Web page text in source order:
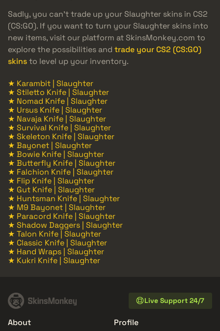
Sadly, you can’t trade up your Slaughter skins in CS2
(CS:GO). If you want to turn your Slaughter skins into
new items, visit our platform at SkinsMonkey.com to
explore the possibilities and trade your CS2 (CS:GO)
skinsto level up your inventory.
★ Karambit | Slaughter
★ Stiletto Knife | Slaughter
★ Nomad Knife | Slaughter
★ Ursus Knife | Slaughter
★ Navaja Knife | Slaughter
★ Survival Knife | Slaughter
★ Skeleton Knife | Slaughter
★ Bayonet | Slaughter
★ Bowie Knife | Slaughter
★ Butterfly Knife | Slaughter
★ Falchion Knife | Slaughter
★ Flip Knife | Slaughter
★ Gut Knife | Slaughter
★ Huntsman Knife | Slaughter
★ M9 Bayonet | Slaughter
★ Paracord Knife | Slaughter
★ Shadow Daggers | Slaughter
★ Talon Knife | Slaughter
★ Classic Knife | Slaughter
★ Hand Wraps | Slaughter
★ Kukri Knife | Slaughter
Live Support 24/7
About
Profile